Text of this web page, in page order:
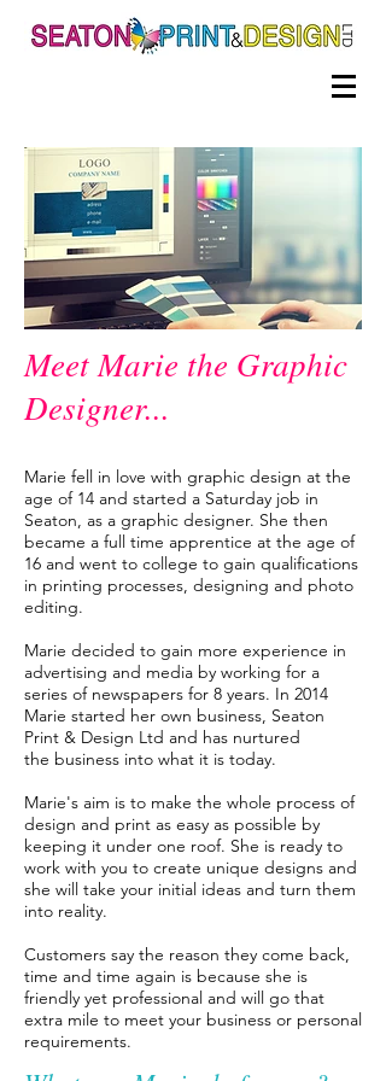
Meet Marie the Graphic
Designer...
Marie fell in love with graphic design at the
age of 14 and started a Saturday job in
Seaton, as a graphic designer. She then
became a full time apprentice at the age of
16 and went to college to gain qualifications
in printing processes, designing and photo
editing.
Marie decided to gain more experience in
advertising and media by working for a
series of newspapers for 8 years. In 2014
Marie started her own business, Seaton
Print & Design Ltd and has nurtured
the business into what it is today.
Marie's aim is to make the whole process of
design and print as easy as possible by
keeping it under one roof. She is ready to
work with you to create unique designs and
she will take your initial ideas and turn them
into reality.
Customers say the reason they come back,
time and time again is because she is
friendly yet professional and will go that
extra mile to meet your business or personal
requirements.